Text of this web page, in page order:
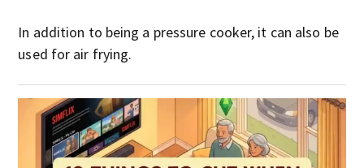
In addition to being a pressure cooker, it can also be
used for air frying.